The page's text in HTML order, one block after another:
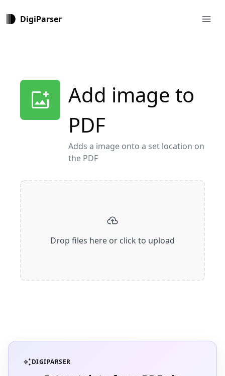
DigiParser menu
add_photo_alternate
Add image to
PDF
Adds a image onto a set location on
the PDF
cloud_upload
Drop files here or click to upload
auto_awesomeDIGIPARSER